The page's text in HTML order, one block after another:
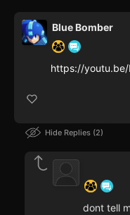
Blue Bomber
https://youtu.be/
Hide Replies 2
dont tell